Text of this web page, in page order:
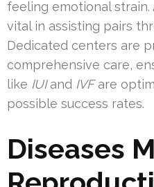
feeling emotional strain.
vital in assisting pairs
Dedicated centers are
comprehensive care,
like IUIand IVFare
possible success rates.
Diseases